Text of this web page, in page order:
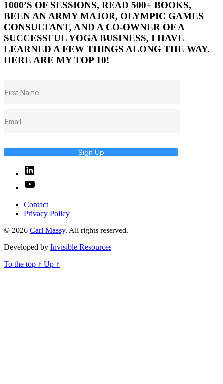
1000’S OF SESSIONS, READ 500+ BOOKS,
BEEN AN ARMY MAJOR, OLYMPIC GAMES
CONSULTANT, AND A CO-OWNER OF A
SUCCESSFUL YOGA BUSINESS, I HAVE
LEARNED A FEW THINGS ALONG THE WAY.
HERE ARE MY TOP 10!
Sign Up
Linked
In
YouTube
Contact
Privacy Policy
© 2026 Carl Massy. All rights reserved.
Developed by Invisible Resources
To the top ↑ Up ↑